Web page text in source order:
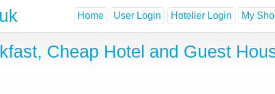
Home User Login Hotelier Login My
Cheap Hotel and Guest